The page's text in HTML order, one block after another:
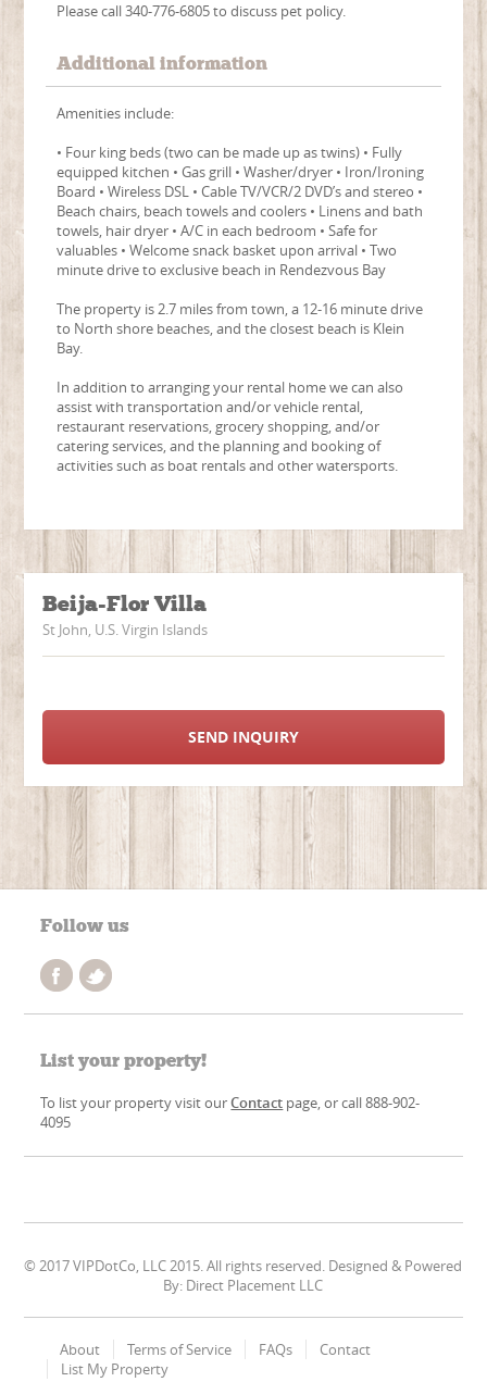
Please call 340-776-6805 to discuss pet policy.
Additional information
Amenities include:
• Four king beds (two can be made up as twins) • Fully
equipped kitchen • Gas grill • Washer/dryer • Iron/Ironing
Board • Wireless DSL • Cable TV/VCR/2 DVD’s and stereo •
Beach chairs, beach towels and coolers • Linens and bath
towels, hair dryer • A/C in each bedroom • Safe for
valuables • Welcome snack basket upon arrival • Two
minute drive to exclusive beach in Rendezvous Bay
The property is 2.7 miles from town, a 12-16 minute drive
to North shore beaches, and the closest beach is Klein
Bay.
In addition to arranging your rental home we can also
assist with transportation and/or vehicle rental,
restaurant reservations, grocery shopping, and/or
catering services, and the planning and booking of
activities such as boat rentals and other watersports.
Beija-Flor Villa
St John, U.S. Virgin Islands
SEND INQUIRY
Follow us
List your property!
To list your property visit ourContact page, or call 888-902-
4095
© 2017 VIPDotCo, LLC 2015. All rights reserved. Designed & Powered
By: Direct Placement LLC
About Terms of Service FAQs
Contact
List My Property